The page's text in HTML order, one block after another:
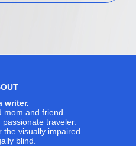
writer.
mom and friend.
traveler.
visually impaired.
blind.